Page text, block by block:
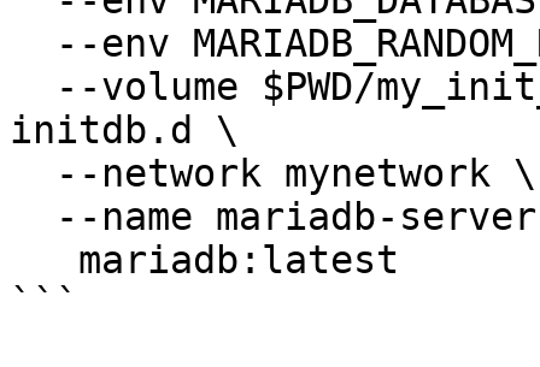
initdb.d \
```